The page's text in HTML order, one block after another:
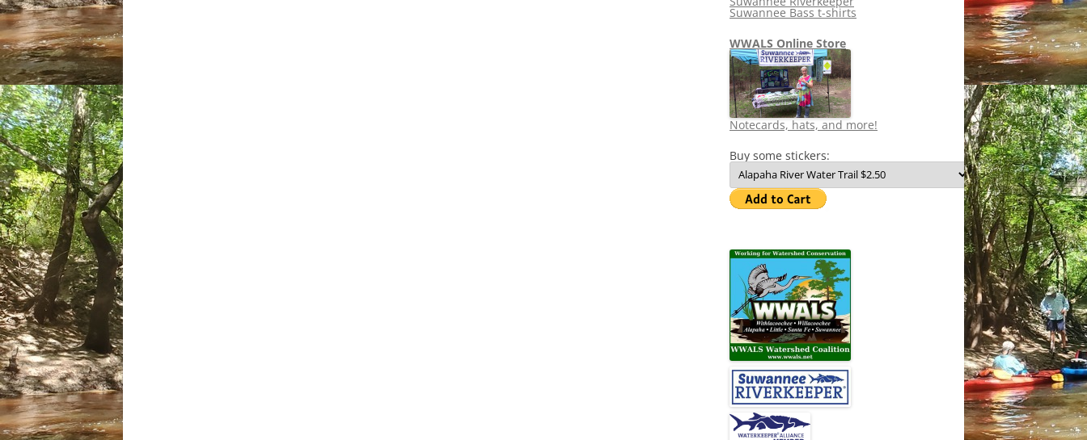
Suwannee Bass t-shirts
WWALS Online Store
Notecards, hats, and more!
Buy some stickers: